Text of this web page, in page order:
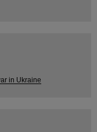
in Ukraine